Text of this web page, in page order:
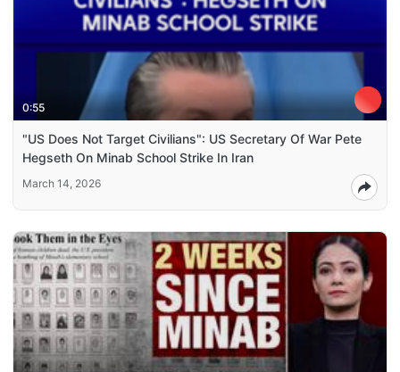
0:55
"US Does Not Target Civilians": US Secretary Of War Pete
Hegseth On Minab School Strike In Iran
March 14, 2026